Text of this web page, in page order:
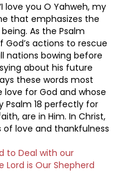
love you O Yahweh, my
that emphasizes the
As the Psalm
actions to rescue
nations bowing before
about his future
these words most
love for God and whose
Psalm 18 perfectly for
are in Him. In Christ,
of love and thankfulness
to Deal with our
Lord is Our Shepherd